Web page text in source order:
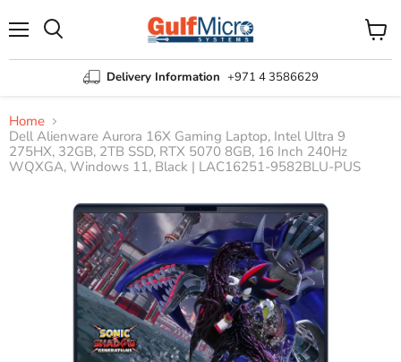
Delivery Information +971 4 3586629
View
cart
Home
Dell Alienware Aurora 16X Gaming Laptop, Intel Ultra 9
275HX, 32GB, 2TB SSD, RTX 5070 8GB, 16 Inch 240Hz
WQXGA, Windows 11, Black | LAC16251-9582BLU-PUS